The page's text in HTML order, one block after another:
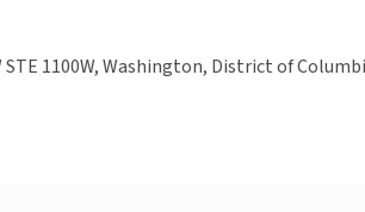
STE 1100W, Washington, District of